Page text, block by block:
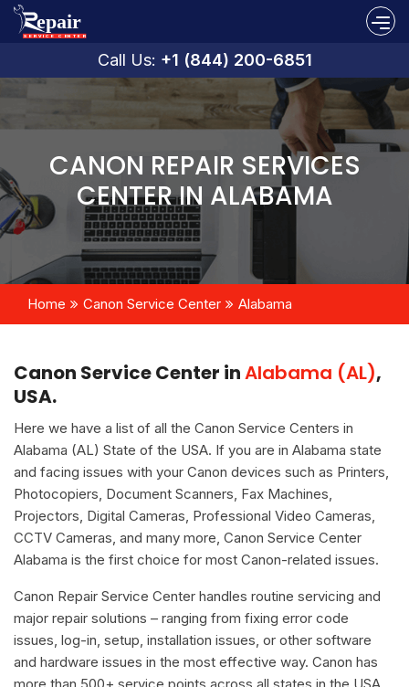
Call Us: +1 (844) 200-6851
CANON REPAIR SERVICES
CENTER IN ALABAMA
Home Canon Service Center Alabama
Canon Service Center inAlabama (AL),
USA.
Here we have a list of all the Canon Service Centers in
Alabama (AL) State of the USA. If you are in Alabama state
and facing issues with your Canon devices such as Printers,
Photocopiers, Document Scanners, Fax Machines,
Projectors, Digital Cameras, Professional Video Cameras,
CCTV Cameras, and many more, Canon Service Center
Alabama is the first choice for most Canon-related issues.
Canon Repair Service Center handles routine servicing and
major repair solutions – ranging from fixing error code
issues, log-in, setup, installation issues, or other software
and hardware issues in the most effective way. Canon has
more than 500+ service points across all states in the USA.